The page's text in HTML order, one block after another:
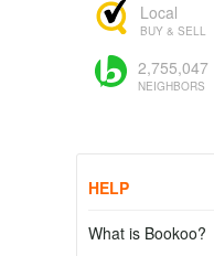
Local
BUY & SELL
2,755,047
NEIGHBORS
HELP
What is Bookoo?